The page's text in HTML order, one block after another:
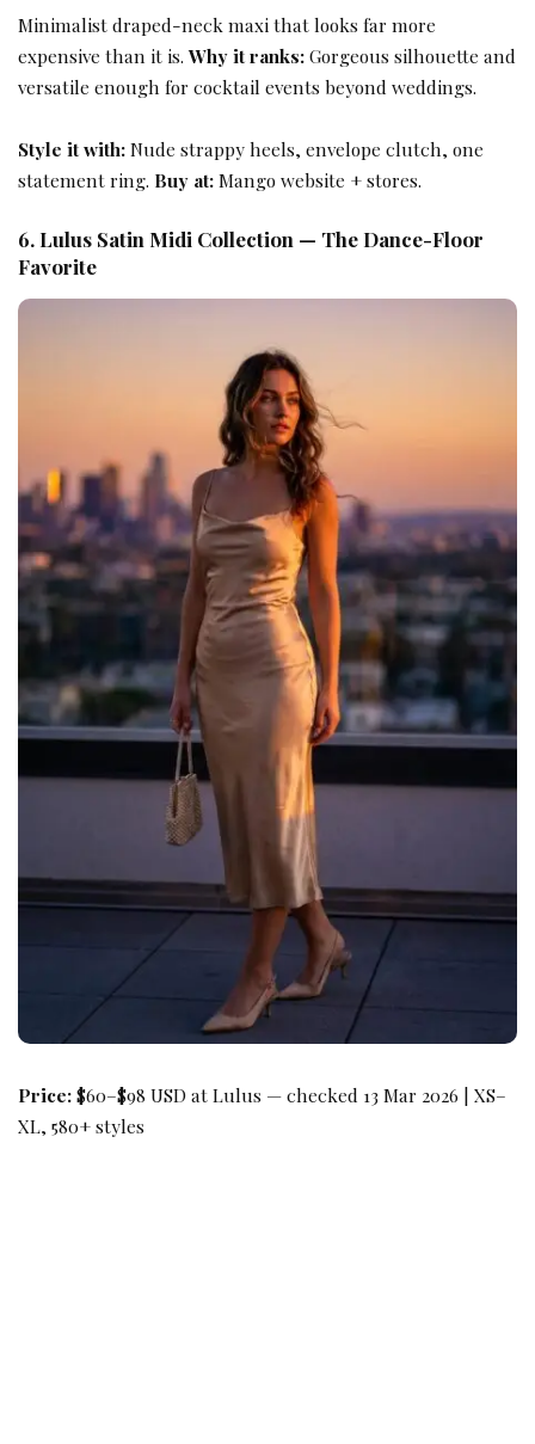
Minimalist draped-neck maxi that looks far more
expensive than it is.Why it ranks:Gorgeous silhouette and
versatile enough for cocktail events beyond weddings.
Style it with:Nude strappy heels, envelope clutch, one
statement ring. Buy at:Mango website + stores.
6. Lulus Satin Midi Collection — The Dance-Floor
Favorite
Price:$60–$98 USD at Lulus — checked 13 Mar 2026 | XS–
XL, 580+ styles